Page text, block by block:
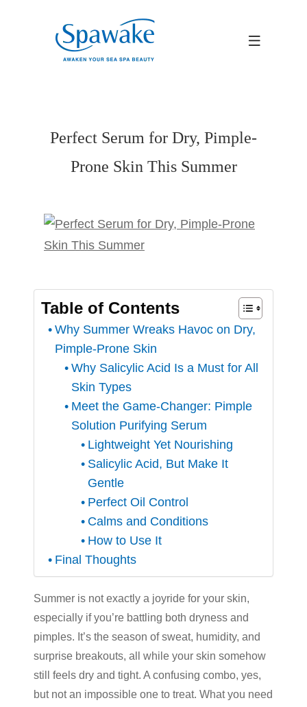
Perfect Serum for Dry, Pimple-
Prone Skin This Summer
Table of Contents
Why Summer Wreaks Havoc on Dry,
Pimple-Prone Skin
Why Salicylic Acid Is a Must for All
Skin Types
Meet the Game-Changer: Pimple
Solution Purifying Serum
Lightweight Yet Nourishing
Salicylic Acid, But Make It
Gentle
Perfect Oil Control
Calms and Conditions
How to Use It
Final Thoughts
Summer is not exactly a joyride for your skin,
especially ifyou’re battling both dryness and
pimples. It’s the season of sweat, humidity, and
surprise breakouts, all while your skin somehow
still feels dry and tight. A confusing combo, yes,
but notan impossible one to treat. What you need